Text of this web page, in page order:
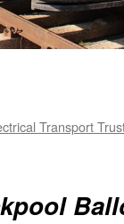
Transport